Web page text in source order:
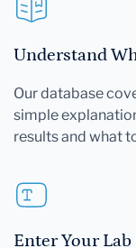
Understand
Our database
simple
results and what
Enter Your